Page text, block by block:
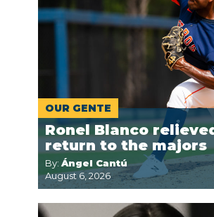
OUR GENTE
Ronel Blanco
return to the majors
By: Ángel Cantú
August 6, 2026